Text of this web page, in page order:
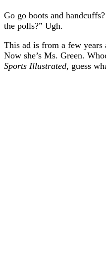
Go go boots and
the polls?” Ugh.
This ad is from a few years
Now she’s Ms. Green.
Sports Illustrated, guess